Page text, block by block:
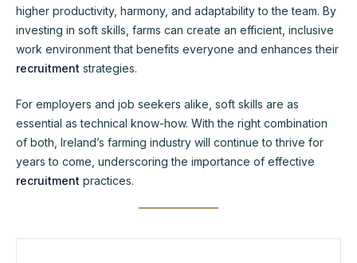
higher productivity, harmony, and adaptability to the team. By
investing in soft skills, farms can create an efficient, inclusive
work environment that benefits everyone and enhances their
recruitment strategies.
For employers and job seekers alike, soft skills are as
essential as technical know-how. With the right combination
of both, Ireland’s farming industry will continue to thrive for
years to come, underscoring the importance of effective
recruitment practices.